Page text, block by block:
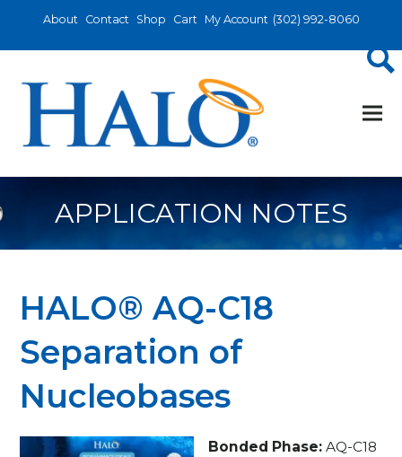
About Contact Shop Cart My Account (302) 992-8060
APPLICATION NOTES
HALO® AQ-C18
Separation of
Nucleobases
Bonded Phase:AQ-C18